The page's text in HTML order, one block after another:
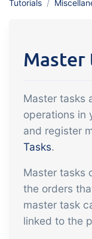
Sales
It
the
Get full
quality
Tutorials
Master
Master tasks
operations in
and register
Tasks.
Master tasks
the orders
master task
linked to the